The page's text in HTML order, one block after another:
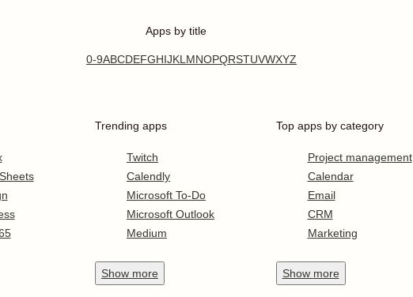
Apps by title
0-9ABCDEFGHIJKLMNOPQRSTUVWXYZ
Trending apps
Twitch
Calendly
Microsoft To-Do
Microsoft Outlook
Medium
Show more
Top apps by category
Project management
Calendar
Email
CRM
Marketing
Show more